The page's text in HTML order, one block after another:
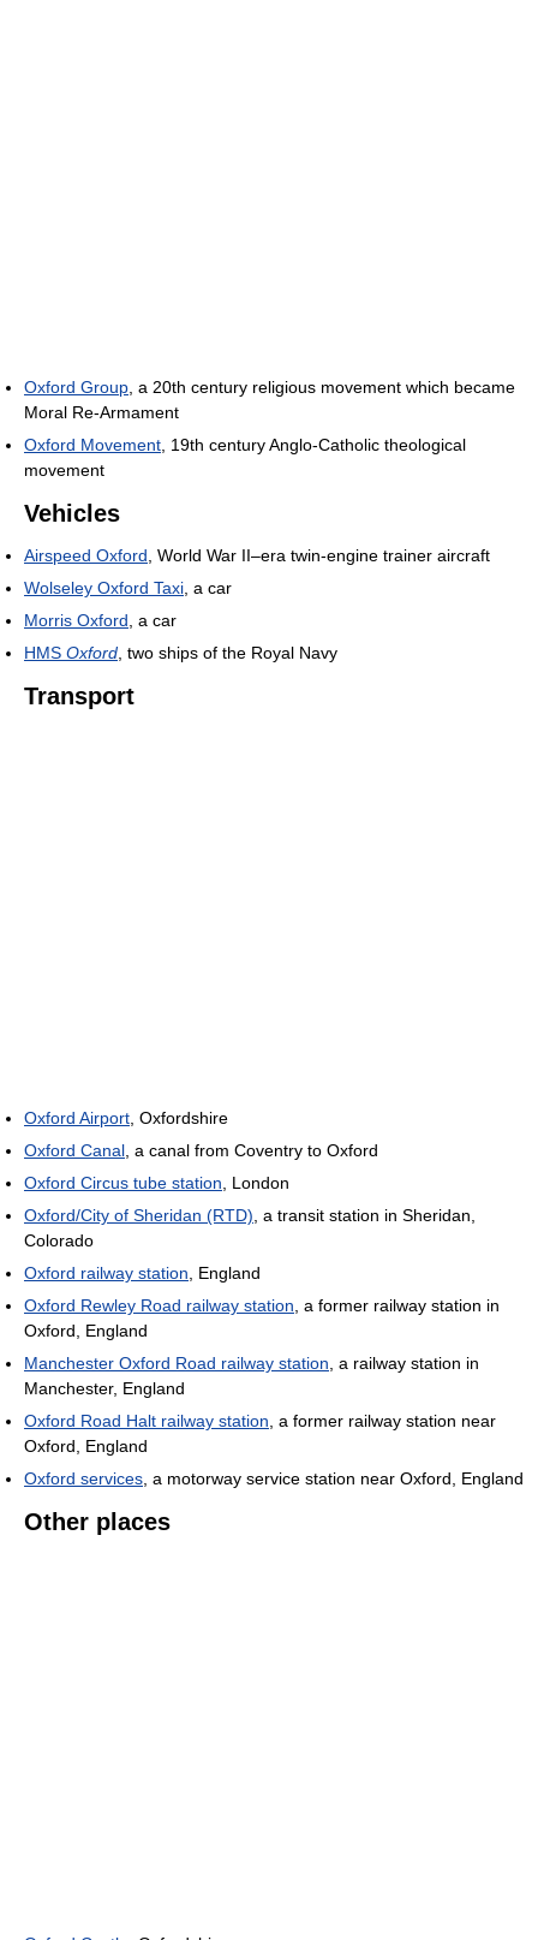
Oxford Group , a 20th century religious movement which became
Moral Re-Armament
Oxford Movement , 19th century Anglo-Catholic theological
movement
Vehicles
Airspeed Oxford , World War II–era twin-engine trainer aircraft
Wolseley Oxford Taxi , a car
Morris Oxford , a car
HMS Oxford , two ships of the Royal Navy
Transport
Oxford Airport , Oxfordshire
Oxford Canal , a canal from Coventry to Oxford
Oxford Circus tube station , London
Oxford/City of Sheridan (RTD) , a transit station in Sheridan,
Colorado
Oxford railway station , England
Oxford Rewley Road railway station , a former railway station in
Oxford, England
Manchester Oxford Road railway station , a railway station in
Manchester, England
Oxford Road Halt railway station , a former railway station near
Oxford, England
Oxford services , a motorway service station near Oxford, England
Other places